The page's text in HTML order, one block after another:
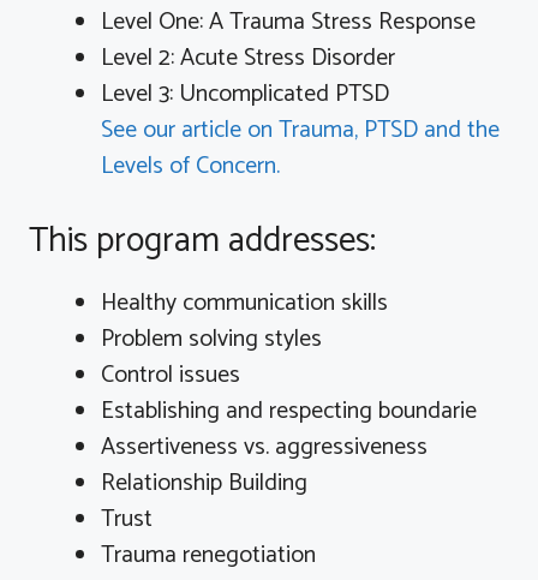
Level One: A Trauma Stress Response
Level 2: Acute Stress Disorder
Level 3: Uncomplicated PTSD
See our article on Trauma, PTSD and the
Levels of Concern.
This program addresses:
Healthy communication skills
Problem solving styles
Control issues
Establishing and respecting boundarie
Assertiveness vs. aggressiveness
Relationship Building
Trust
Trauma renegotiation